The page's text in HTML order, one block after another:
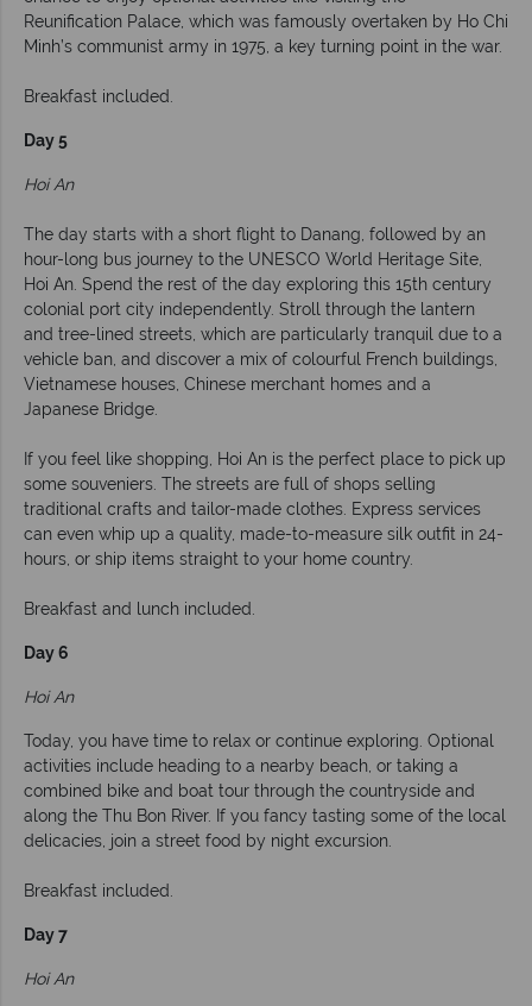
Reunification Palace, which was famously overtaken by Ho Chi
Minh’s communist army in 1975, a key turning point in the war.
Breakfast included.
Day 5
Hoi An
The day starts with a short flight to Danang, followed by an
hour-long bus journey to the UNESCO World Heritage Site,
Hoi An. Spend the rest of the day exploring this 15th century
colonial port city independently. Stroll through the lantern
and tree-lined streets, which are particularly tranquil due to a
vehicle ban, and discover a mix of colourful French buildings,
Vietnamese houses, Chinese merchant homes and a
Japanese Bridge.
If you feel like shopping, Hoi An is the perfect place to pick up
some souveniers. The streets are full of shops selling
traditional crafts and tailor-made clothes. Express services
can even whip up a quality, made-to-measure silk outfit in 24-
hours, or ship items straight to your home country.
Breakfast and lunch included.
Day 6
Hoi An
Today, you have time to relax or continue exploring. Optional
activities include heading to a nearby beach, or taking a
combined bike and boat tour through the countryside and
along the Thu Bon River. If you fancy tasting some of the local
delicacies, join a street food by night excursion.
Breakfast included.
Day 7
Hoi An